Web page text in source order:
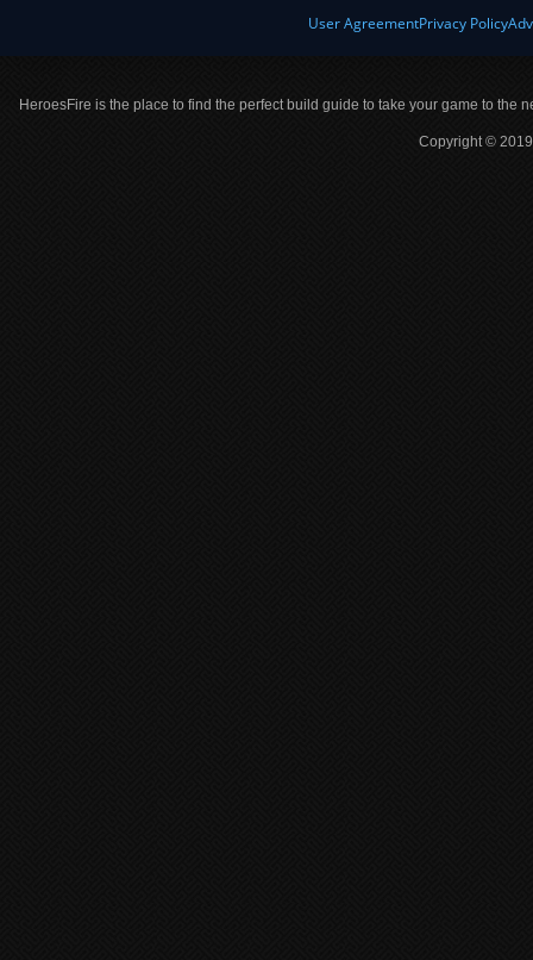
User AgreementPrivacy Policy
HeroesFire is the place to find the perfect build guide to take your game to the
Copyright ©